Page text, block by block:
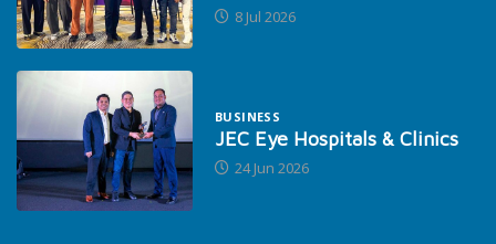
8 Jul 2026
BUSINESS
JEC Eye Hospitals & Clinics
24 Jun 2026